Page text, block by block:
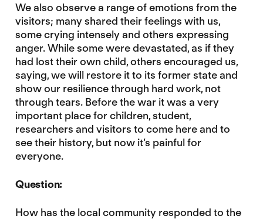
We also observe a range of emotions from the
visitors; many shared their feelings with us,
some crying intensely and others expressing
anger. While some were devastated, as if they
had lost their own child, others encouraged us,
saying, we will restore it to its former state and
show our resilience through hard work, not
through tears. Before the war it was a very
important place for children, student,
researchers and visitors to come here and to
see their history, but now it’s painful for
everyone.
Question:
How has the local community responded to the